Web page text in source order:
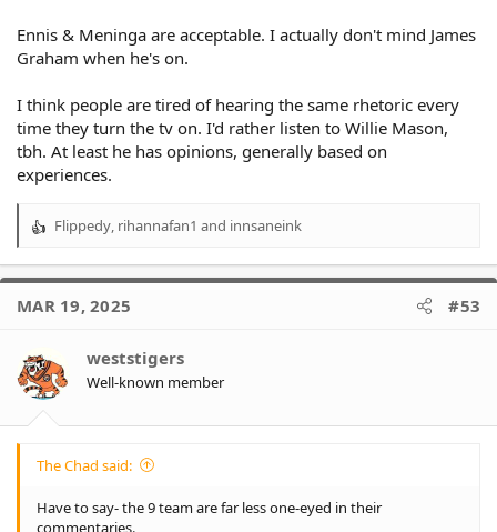
Ennis & Meninga are acceptable. I actually don't mind James
Graham when he's on.
I think people are tired of hearing the same rhetoric every
time they turn the tv on. I'd rather listen to Willie Mason,
tbh. At least he has opinions, generally based on
experiences.
R
a
t
o
n
s
Flippedy, rihannafan1 and innsaneink
MAR 19, 2025 #53
weststigers
Well-known member
The Chad said:
Have to say- the 9 team are far less one-eyed in their
commentaries.